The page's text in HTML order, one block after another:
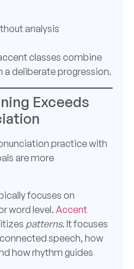
analysis
classes combine
deliberate progression.
Exceeds
practice with
are more
focuses on
word level. Accent
patterns. It focuses
speech, how
how rhythm guides